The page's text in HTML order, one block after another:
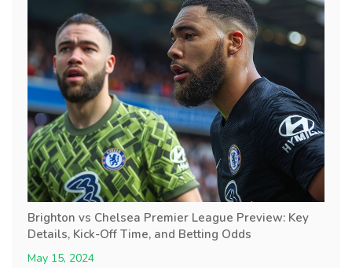
Brighton vs Chelsea Premier League Preview: Key
Details, Kick-Off Time, and Betting Odds
May 15, 2024